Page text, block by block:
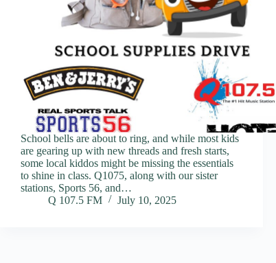
School bells are about to ring, and while most kids
are gearing up with new threads and fresh starts,
some local kiddos might be missing the essentials
to shine in class. Q1075, along with our sister
stations, Sports 56, and…
Q 107.5 FM
July 10, 2025